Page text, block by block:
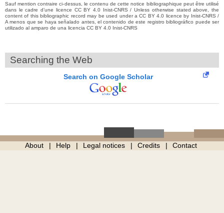
Sauf mention contraire ci-dessus, le contenu de cette notice bibliographique peut être utilisé
dans le cadre d’une licence CC BY 4.0 Inist-CNRS / Unless otherwise stated above, the
content of this bibliographic record may be used under a CC BY 4.0 licence by Inist-CNRS /
A menos que se haya señalado antes, el contenido de este registro bibliográfico puede ser
utilizado al amparo de una licencia CC BY 4.0 Inist-CNRS
Searching the Web
Search on Google Scholar
About Help Legal notices Credits Contact